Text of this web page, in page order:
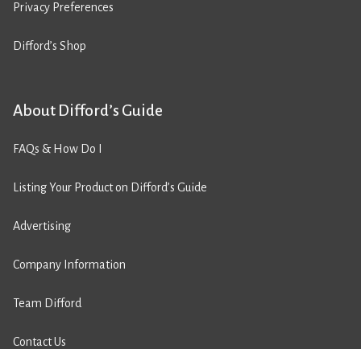
Privacy Preferences
Difford’s Shop
About Difford’s Guide
FAQs & How Do I
Listing Your Product on Difford’s Guide
Advertising
Company Information
Team Difford
Contact Us